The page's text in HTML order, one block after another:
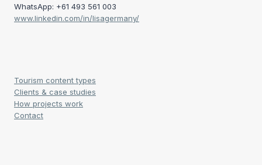
WhatsApp: +61 493 561 003
www.linkedin.com/in/lisagermany/
Tourism content types
Clients & case studies
How projects work
Contact